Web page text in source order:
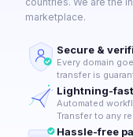
marketplace.
Secure &
Every domain
transfer is
Lightning-
Automated
Transfer to any
Hassle-free